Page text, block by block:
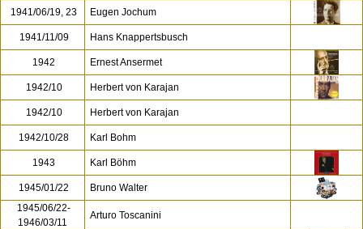
1941/06/19, 23 Eugen Jochum
1941/11/09 Hans Knappertsbusch
1942 Ernest Ansermet
1942/10 Herbert von Karajan
1942/10 Herbert von Karajan
1942/10/28 Karl Bohm
1943 Karl Böhm
1945/01/22
Bruno Walter
1945/06/22-
1946/03/11
Arturo Toscanini